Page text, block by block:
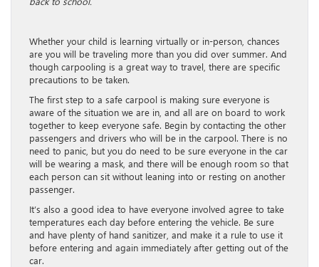
Whether your child is learning virtually or in-person, chances
are you will be traveling more than you did over summer. And
though carpooling is a great way to travel, there are specific
precautions to be taken.
The first step to a safe carpool is making sure everyone is
aware of the situation we are in, and all are on board to work
together to keep everyone safe. Begin by contacting the other
passengers and drivers who will be in the carpool. There is no
need to panic, but you do need to be sure everyone in the car
will be wearing a mask, and there will be enough room so that
each person can sit without leaning into or resting on another
passenger.
It’s also a good idea to have everyone involved agree to take
temperatures each day before entering the vehicle. Be sure
and have plenty of hand sanitizer, and make it a rule to use it
before entering and again immediately after getting out of the
car.